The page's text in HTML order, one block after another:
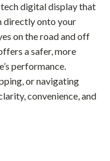
digital display that
directly onto your
on the road and off
a safer, more
performance.
or navigating
convenience, and